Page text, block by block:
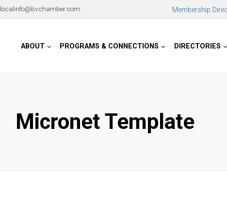
localinfo@bvchamber.com Membership
ABOUT PROGRAMS & CONNECTIONS DIRECTORIES
Micronet Template